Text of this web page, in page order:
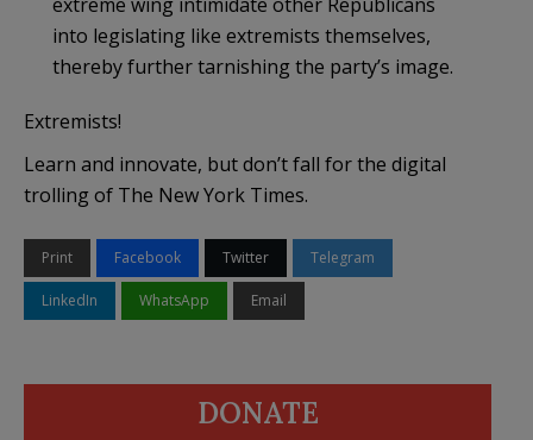
into legislating like extremists themselves,
thereby further tarnishing the party’s image.
Extremists!
Learn and innovate, but don’t fall for the digital
trolling of The New York Times.
Print Facebook Twitter Telegram
LinkedIn WhatsApp Email
DONATE